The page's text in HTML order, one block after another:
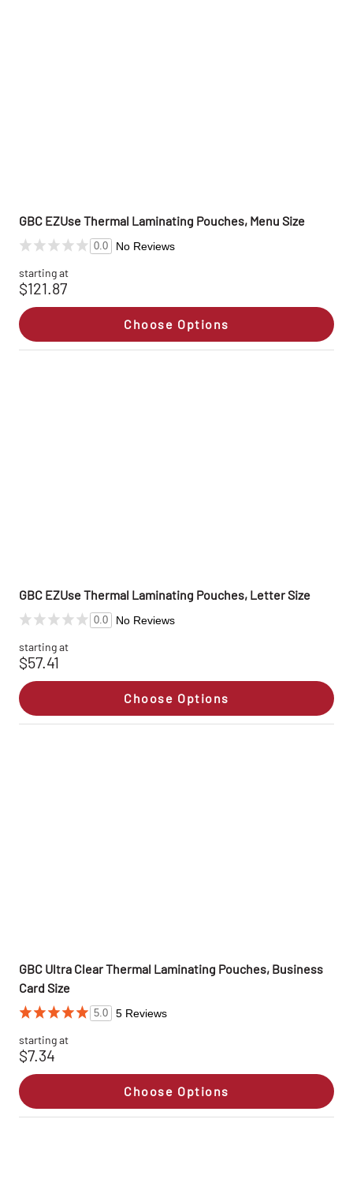
GBC EZUse Thermal Laminating Pouches, Menu Size
0.0 No Reviews
starting at
$121.87
Choose Options
GBC EZUse Thermal Laminating Pouches, Letter Size
0.0 No Reviews
starting at
$57.41
Choose Options
GBC Ultra Clear Thermal Laminating Pouches, Business
Card Size
5.0 5 Reviews
starting at
$7.34
Choose Options